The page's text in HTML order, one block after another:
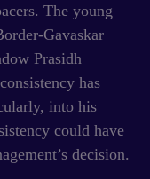
The young
Gavaskar
Prasidh
has
into his
could have
decision.